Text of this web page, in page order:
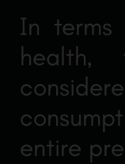
In terms
health,
entire